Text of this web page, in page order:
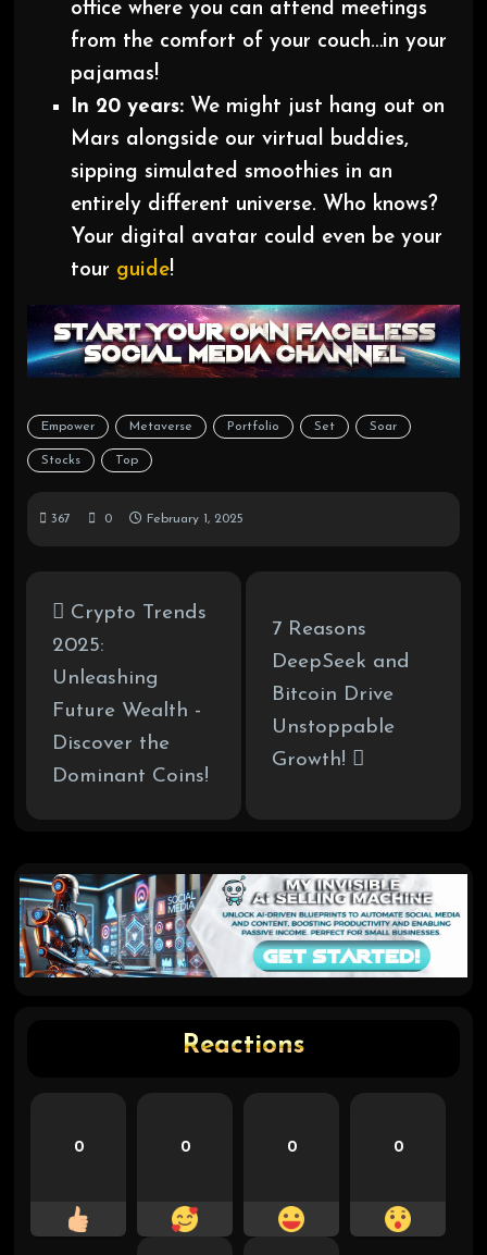
office where you can attend meetings
from the comfort of your couch…in your
pajamas!
In 20 years:We might just hang out on
Mars alongside our virtual buddies,
sipping simulated smoothies in an
entirely different universe. Who knows?
Your digital avatar could even be your
tour guide!
Empower Metaverse Portfolio Set Soar
Stocks Top
367 0 February 1, 2025
Crypto Trends
2025:
Unleashing
Future Wealth -
Discover the
Dominant Coins!
7 Reasons
DeepSeek and
Bitcoin Drive
Unstoppable
Growth!
Reactions
0 0 0 0